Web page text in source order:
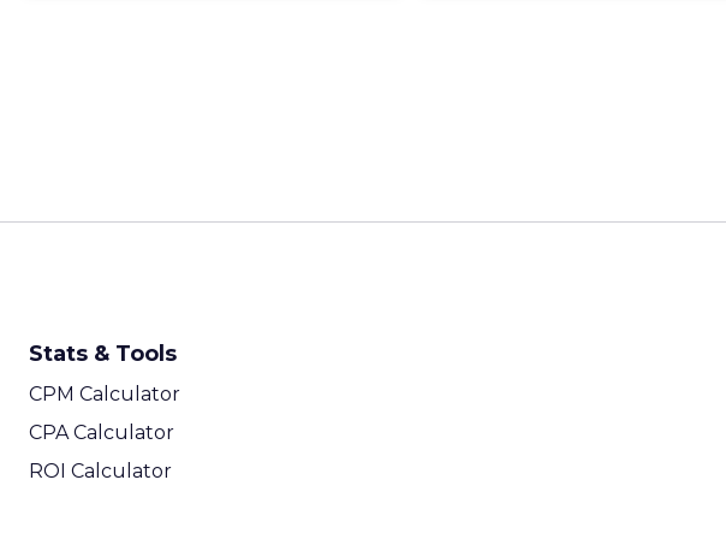
Stats & Tools
CPM Calculator
CPA Calculator
ROI Calculator